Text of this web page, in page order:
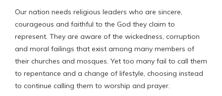
Our nation needs religious leaders who are sincere,
courageous and faithful to the God they claim to
represent. They are aware of the wickedness, corruption
and moral failings that exist among many members of
their churches and mosques. Yet too many fail to call them
to repentance and a change of lifestyle, choosing instead
to continue calling them to worship and prayer.